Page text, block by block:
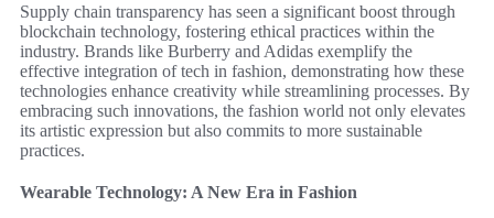
Supply chain transparency has seen a significant boost through
blockchain technology, fostering ethical practices within the
industry. Brands like Burberry and Adidas exemplify the
effective integration of tech in fashion, demonstrating how these
technologies enhance creativity while streamlining processes. By
embracing such innovations, the fashion world not only elevates
its artistic expression but also commits to more sustainable
practices.
Wearable Technology: A New Era in Fashion